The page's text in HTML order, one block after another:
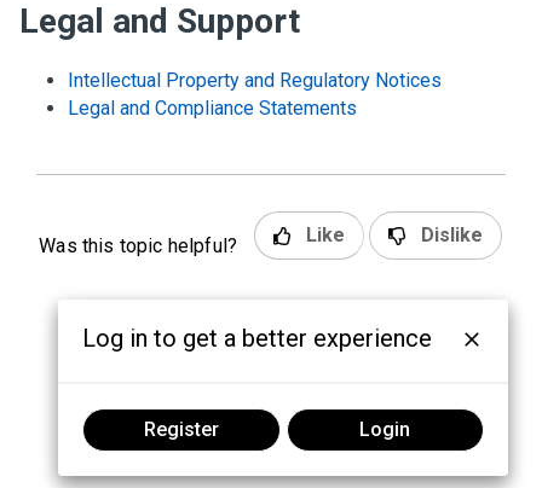
Legal and Support
Intellectual Property and Regulatory Notices
Legal and Compliance Statements
Was this topic helpful? Like Dislike
Log in to get a better experience
Register Login